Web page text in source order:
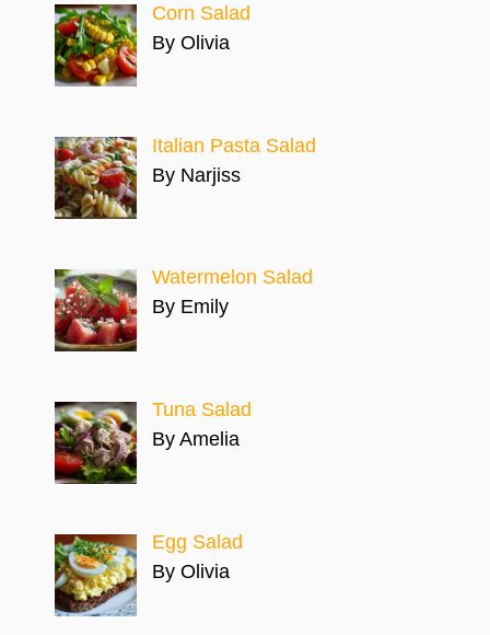
Corn Salad
By Olivia
Italian Pasta Salad
By Narjiss
Watermelon Salad
By Emily
Tuna Salad
By Amelia
Egg Salad
By Olivia